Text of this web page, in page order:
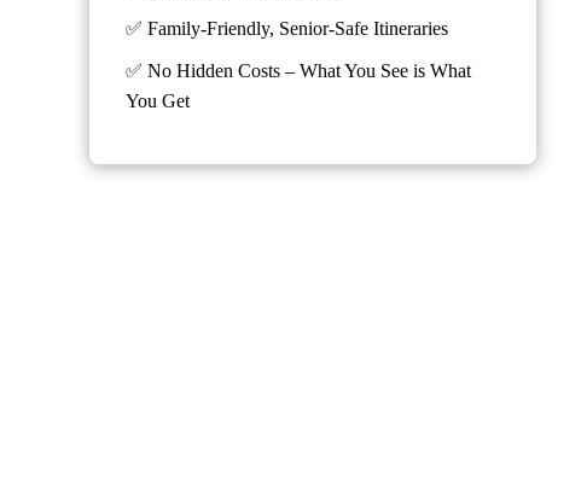
✅ Family-Friendly, Senior-Safe Itineraries
✅ No Hidden Costs – What You See is What
You Get